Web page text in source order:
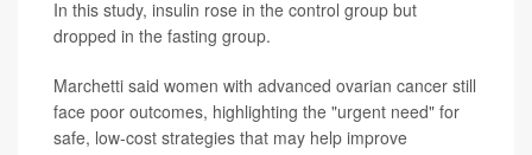
In this study, insulin rose in the control group but
dropped in the fasting group.
Marchetti said women with advanced ovarian cancer still
face poor outcomes, highlighting the "urgent need" for
safe, low-cost strategies that may help improve